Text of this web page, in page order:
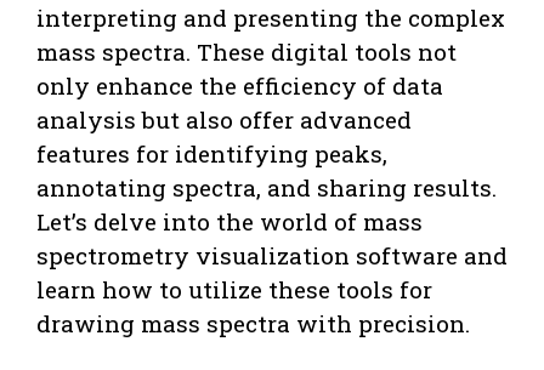
interpreting and presenting the complex
mass spectra. These digital tools not
only enhance the efficiency of data
analysis but also offer advanced
features for identifying peaks,
annotating spectra, and sharing results.
Let’s delve into the world of mass
spectrometry visualization software and
learn how to utilize these tools for
drawing mass spectra with precision.